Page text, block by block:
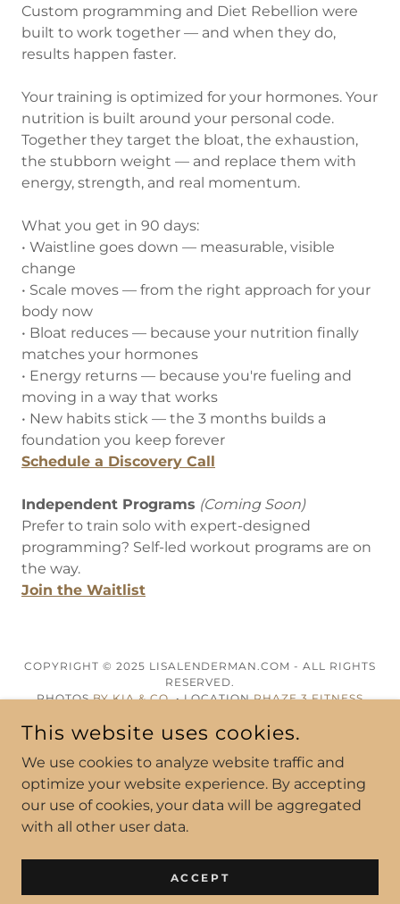
Custom programming and Diet Rebellion were
built to work together — and when they do,
results happen faster.
Your training is optimized for your hormones. Your
nutrition is built around your personal code.
Together they target the bloat, the exhaustion,
the stubborn weight — and replace them with
energy, strength, and real momentum.
What you get in 90 days:
• Waistline goes down — measurable, visible
change
• Scale moves — from the right approach for your
body now
• Bloat reduces — because your nutrition finally
matches your hormones
• Energy returns — because you're fueling and
moving in a way that works
• New habits stick — the 3 months builds a
foundation you keep forever
Schedule a Discovery Call
Independent Programs (Coming Soon)
Prefer to train solo with expert-designed
programming? Self-led workout programs are on
the way.
Join the Waitlist
COPYRIGHT © 2025 LISALENDERMAN.COM - ALL RIGHTS
RESERVED.
PHOTOSBY KIA & CO.• LOCATIONPHAZE 3 FITNESS
POWERED BY
ABOUT
WORK WITH ME
AMAZON FAV'S
This website uses cookies.
We use cookies to analyze website traffic and
optimize your website experience. By accepting
our use of cookies, your data will be aggregated
with all other user data.
ACCEPT